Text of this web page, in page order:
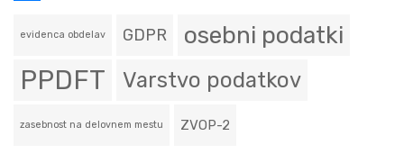
evidenca obdelav GDPR osebni podatki
PPDFT Varstvo podatkov
zasebnost na delovnem mestu ZVOP-2